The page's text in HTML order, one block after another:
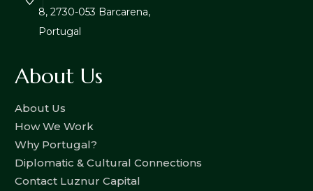
8, 2730-053 Barcarena,
Portugal
About Us
About Us
How We Work
Why Portugal?
Diplomatic & Cultural Connections
Contact Luznur Capital